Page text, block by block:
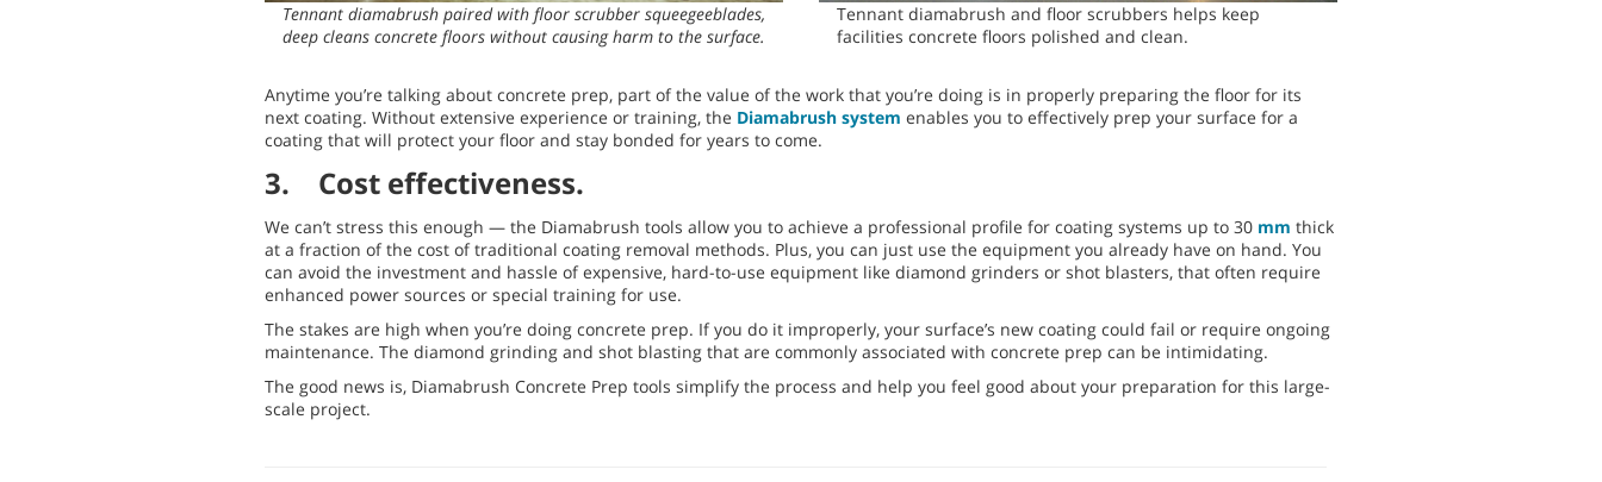
Tennant diamabrush paired with floor scrubber squeegeeblades,
deep cleans concrete floors without causing harm to the surface.
Tennant diamabrush and floor scrubbers helps keep
facilities concrete floors polished and clean.
Anytime you’re talking about concrete prep, part of the value of the work that you’re doing is in properly preparing the floor for its
next coating. Without extensive experience or training, the Diamabrush system enables you to effectively prep your surface for a
coating that will protect your floor and stay bonded for years to come.
3. Cost effectiveness.
We can’t stress this enough — the Diamabrush tools allow you to achieve a professional profile for coating systems up to 30 mm thick
at a fraction of the cost of traditional coating removal methods. Plus, you can just use the equipment you already have on hand. You
can avoid the investment and hassle of expensive, hard-to-use equipment like diamond grinders or shot blasters, that often require
enhanced power sources or special training for use.
The stakes are high when you’re doing concrete prep. If you do it improperly, your surface’s new coating could fail or require ongoing
maintenance. The diamond grinding and shot blasting that are commonly associated with concrete prep can be intimidating.
The good news is, Diamabrush Concrete Prep tools simplify the process and help you feel good about your preparation for this large-
scale project.